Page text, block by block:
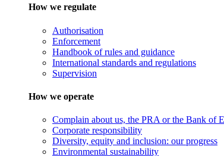
How we regulate
Authorisation
Enforcement
Handbook of rules and guidance
International standards and regulations
Supervision
How we operate
Complain about us, the PRA or the Bank of
Corporate responsibility
Diversity, equity and inclusion: our progress
Environmental sustainability